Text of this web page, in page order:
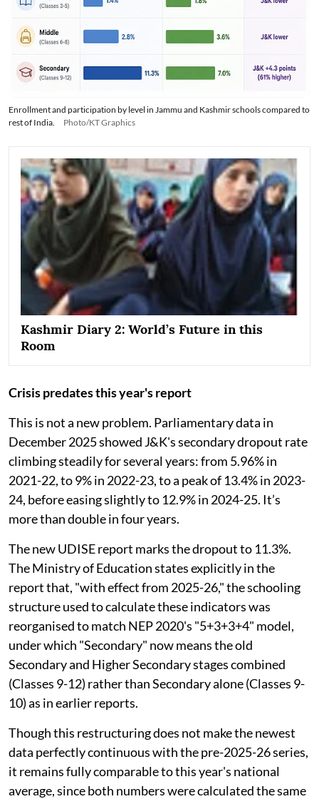
Enrollment and participation by level in Jammu and Kashmir schools compared to
rest of India.
Photo/KT Graphics
Kashmir Diary 2: World’s Future in this
Room
Crisis predates this year's report
This is not a new problem. Parliamentary data in
December 2025 showed J&K's secondary dropout rate
climbing steadily for several years: from 5.96% in
2021-22, to 9% in 2022-23, to a peak of 13.4% in 2023-
24, before easing slightly to 12.9% in 2024-25. It’s
more than double in four years.
The new UDISE report marks the dropout to 11.3%.
The Ministry of Education states explicitly in the
report that, "with effect from 2025-26," the schooling
structure used to calculate these indicators was
reorganised to match NEP 2020's "5+3+3+4" model,
under which "Secondary" now means the old
Secondary and Higher Secondary stages combined
(Classes 9-12) rather than Secondary alone (Classes 9-
10) as in earlier reports.
Though this restructuring does not make the newest
data perfectly continuous with the pre-2025-26 series,
it remains fully comparable to this year's national
average, since both numbers were calculated the same